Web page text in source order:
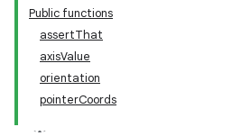
Public functions
assertThat
axisValue
orientation
pointerCoords